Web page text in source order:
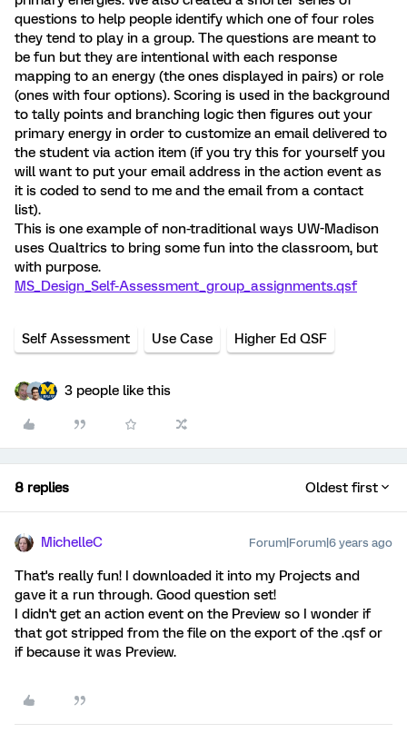
questions to help people identify which one of four roles
they tend to play in a group. The questions are meant to
be fun but they are intentional with each response
mapping to an energy (the ones displayed in pairs) or role
(ones with four options). Scoring is used in the background
to tally points and branching logic then figures out your
primary energy in order to customize an email delivered to
the student via action item (if you try this for yourself you
will want to put your email address in the action event as
it is coded to send to me and the email from a contact
list).
This is one example of non-traditional ways UW-Madison
uses Qualtrics to bring some fun into the classroom, but
with purpose.
MS_Design_Self-Assessment_group_assignments.qsf
Self Assessment Use Case Higher Ed QSF
3 people like this
8 replies Oldest first
MichelleC Forum|Forum|6 years ago
That's really fun! I downloaded it into my Projects and
gave it a run through. Good question set!
I didn't get an action event on the Preview so I wonder if
that got stripped from the file on the export of the .qsf or
if because it was Preview.